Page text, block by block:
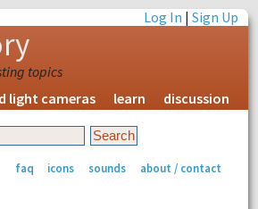
Log In |Sign Up
topics
light cameras learn discussion
faq icons sounds about / contact